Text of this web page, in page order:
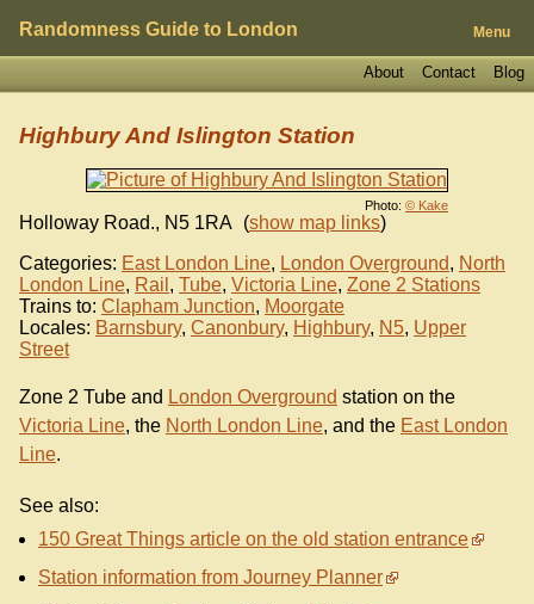
Randomness Guide to London Menu
Blog
Contact
About
Photo: © Kake
Highbury And Islington Station
Holloway Road., N5 1RA (show map links)
Categories: East London Line, London Overground, North
London Line, Rail , Tube, Victoria Line, Zone 2 Stations
Trains to: Clapham Junction, Moorgate
Locales: Barnsbury, Canonbury, Highbury, N5, Upper
Street
Zone 2 Tube and London Overground station on the
Victoria Line, the North London Line, and the East London
Line.
See also:
150 Great Things article on the old station entrance
Station information from Journey Planner